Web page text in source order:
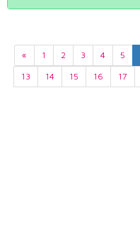
« 1 2 3 4 5
13
14 15 16 17